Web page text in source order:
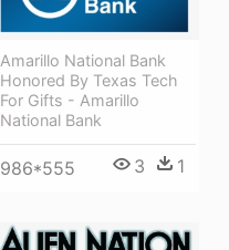
Amarillo National Bank
Honored By Texas Tech
For Gifts - Amarillo
National Bank
986*555 3 1